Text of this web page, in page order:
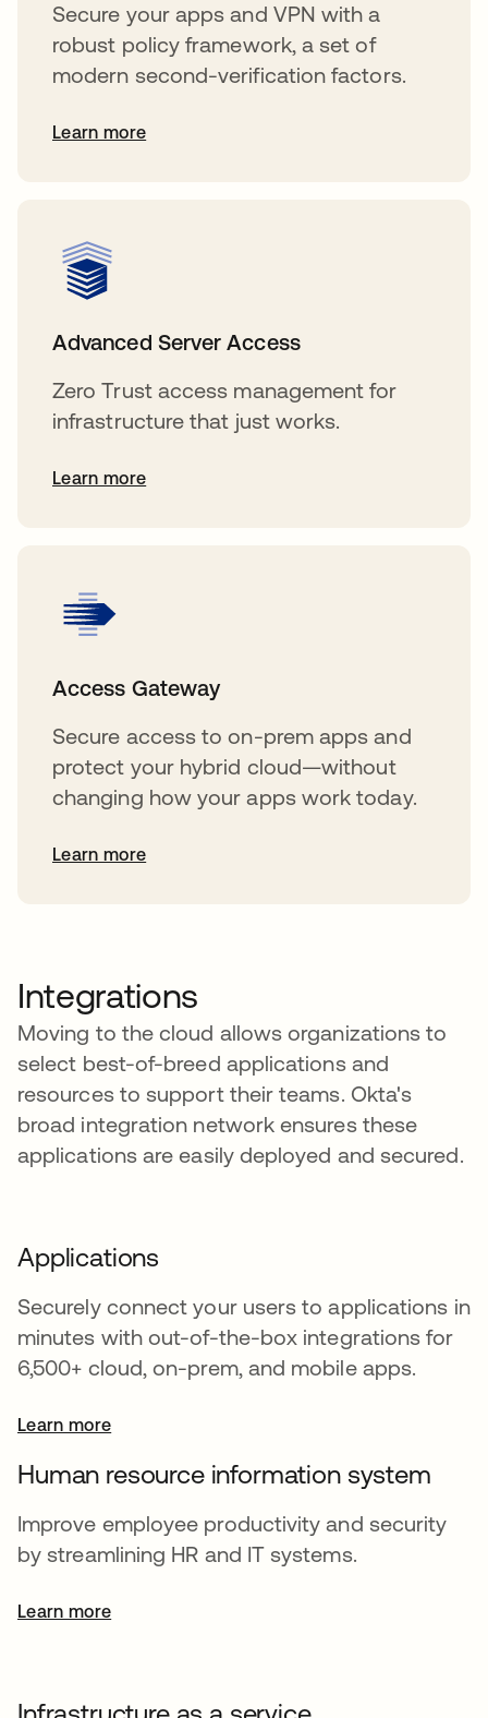
Secure your apps and VPN with a
robust policy framework, a set of
modern second-verification factors.
Learn more
Advanced Server Access
Zero Trust access management for
infrastructure that just works.
Learn more
Access Gateway
Secure access to on-prem apps and
protect your hybrid cloud—without
changing how your apps work today.
Learn more
Integrations
Moving to the cloud allows organizations to
select best-of-breed applications and
resources to support their teams. Okta's
broad integration network ensures these
applications are easily deployed and secured.
Applications
Securely connect your users to applications in
minutes with out-of-the-box integrations for
6,500+ cloud, on-prem, and mobile apps.
Learn more
Human resource information system
Improve employee productivity and security
by streamlining HR and IT systems.
Learn more